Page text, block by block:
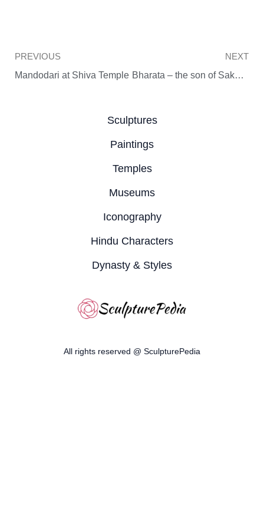
Prev
PREVIOUS
Mandodari at Shiva Temple
NEXT
Bharata – the son of Sakuntala
Sculptures
Paintings
Temples
Museums
Iconography
Hindu Characters
Dynasty & Styles
All rights reserved @ SculpturePedia